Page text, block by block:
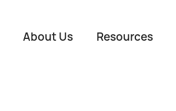
About Us Resources